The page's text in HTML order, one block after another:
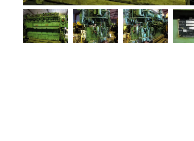
Dropdown
Dropdown
Dropdown